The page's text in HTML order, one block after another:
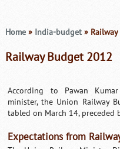
Home» India-budget» Railway
Railway Budget 2012
According to Pawan
minister, the Union Railway
tabled on March 14, preceded
Expectations from